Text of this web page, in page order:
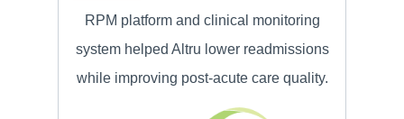
RPM platform and clinical monitoring
system helped Altru lower readmissions
while improving post-acute care quality.